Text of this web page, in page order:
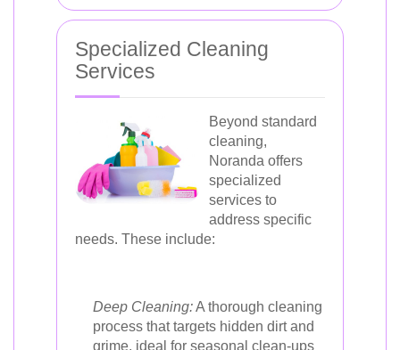
Specialized Cleaning
Services
Beyond standard
cleaning,
Noranda offers
specialized
services to
address specific
needs. These include:
Deep Cleaning:A thorough cleaning
process that targets hidden dirt and
grime, ideal for seasonal clean-ups